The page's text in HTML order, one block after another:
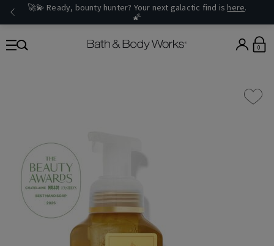
🚀💫 Ready, bounty hunter? Your next galactic find is here.
🌠
0